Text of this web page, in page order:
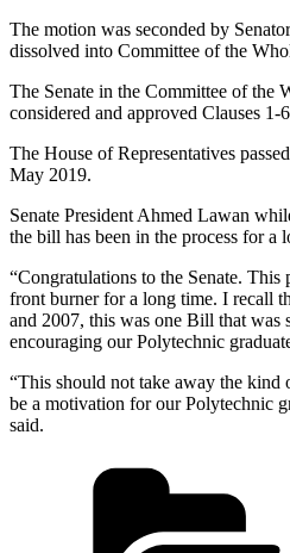
The motion was seconded by
dissolved into Committee of the
The Senate in the Committee of the
considered and approved Clauses 1-
The House of Representatives
May 2019.
Senate President Ahmed Lawan
the bill has been in the process for a
“Congratulations to the Senate. This
front burner for a long time. I recall
and 2007, this was one Bill that was
encouraging our Polytechnic
“This should not take away the
be a motivation for our Polytechnic
said.